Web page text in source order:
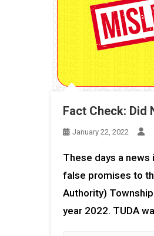
Fact Check: Did
January 22, 2022
These days a
false promises to
Authority)
year 2022. TUDA